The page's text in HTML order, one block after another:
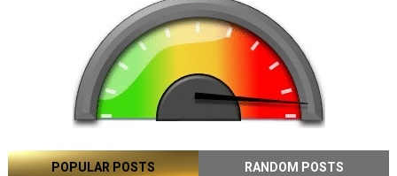
POPULAR POSTS RANDOM POSTS